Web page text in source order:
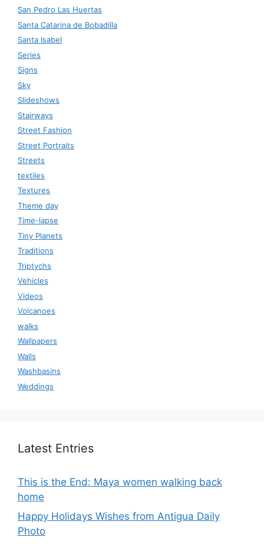
San Pedro Las Huertas
Santa Catarina de Bobadilla
Santa Isabel
Series
Signs
Sky
Slideshows
Stairways
Street Fashion
Street Portraits
Streets
textiles
Textures
Theme day
Time-lapse
Tiny Planets
Traditions
Triptychs
Vehicles
Videos
Volcanoes
walks
Wallpapers
Walls
Washbasins
Weddings
Latest Entries
This is the End: Maya women walking back
home
Happy Holidays Wishes from Antigua Daily
Photo